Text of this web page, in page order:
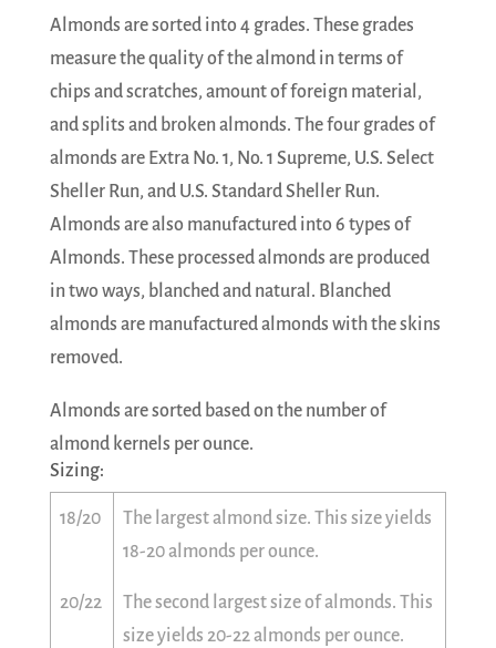
Almonds are sorted into 4 grades. These grades
measure the quality of the almond in terms of
chips and scratches, amount of foreign material,
and splits and broken almonds. The four grades of
almonds are Extra No. 1, No. 1 Supreme, U.S. Select
Sheller Run, and U.S. Standard Sheller Run.
Almonds are also manufactured into 6 types of
Almonds. These processed almonds are produced
in two ways, blanched and natural. Blanched
almonds are manufactured almonds with the skins
removed.
Almonds are sorted based on the number of
almond kernels per ounce.
Sizing:
18/20
The largest almond size. This size yields
18-20 almonds per ounce.
20/22
The second largest size of almonds. This
size yields 20-22 almonds per ounce.